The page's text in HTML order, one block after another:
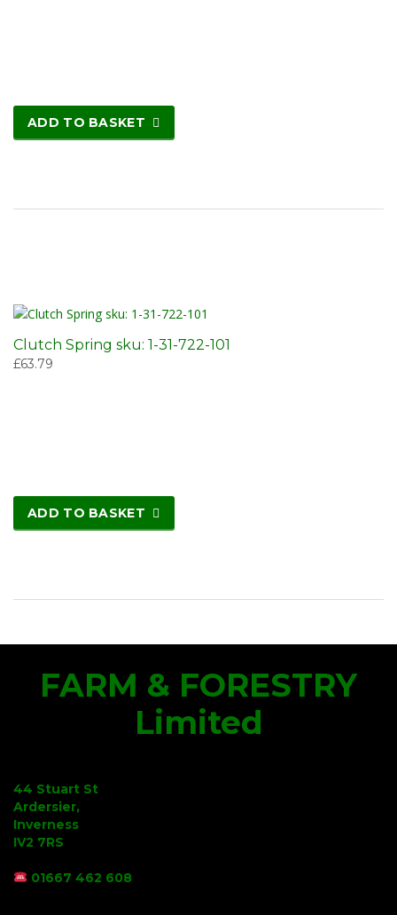
ADD TO BASKET
Clutch Spring sku: 1-31-722-101
£63.79
ADD TO BASKET
FARM & FORESTRY
Limited
44 Stuart St
Ardersier,
Inverness
IV2 7RS
01667 462 608